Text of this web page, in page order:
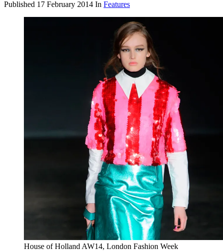
Published 17 February 2014 In Features
House of Holland AW14, London Fashion Week